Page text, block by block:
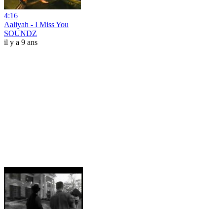
4:16
Aaliyah - I Miss You
SOUNDZ
il y a 9 ans